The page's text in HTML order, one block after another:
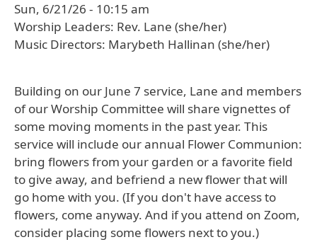
Sun, 6/21/26 - 10:15 am
Worship Leaders: Rev. Lane (she/her)
Music Directors: Marybeth Hallinan (she/her)
Building on our June 7 service, Lane and members
of our Worship Committee will share vignettes of
some moving moments in the past year. This
service will include our annual Flower Communion:
bring flowers from your garden or a favorite field
to give away, and befriend a new flower that will
go home with you. (If you don't have access to
flowers, come anyway. And if you attend on Zoom,
consider placing some flowers next to you.)